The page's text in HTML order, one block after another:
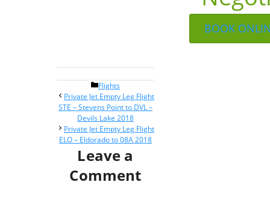
BOOK
Categories
Flights
Post
navigation
Private Jet Empty Leg Flight
STE – Stevens Point to DVL –
Devils Lake 2018
Private Jet Empty Leg Flight
ELO – Eldorado to 08A 2018
Leave a
Comment